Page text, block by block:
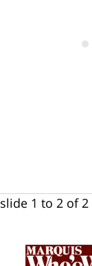
slide 1 to 2 of 2